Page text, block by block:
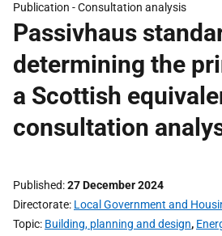
Publication -Consultation analysis
Passivhaus
determining the
a Scottish
consultation
Published 27 December 2024
Directorate Local Government and
Topic Building, planning and design,